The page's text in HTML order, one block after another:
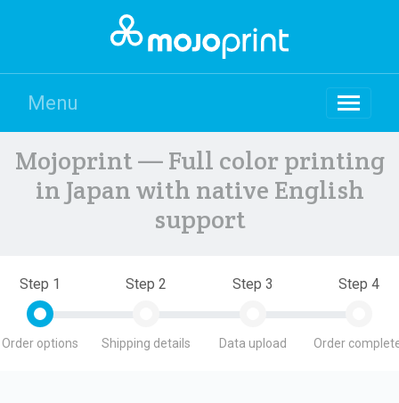
Menu
Mojoprint — Full color printing
in Japan with native English
support
Step 1
Order options
Step 2
Shipping details
Step 3
Data upload
Step 4
Order